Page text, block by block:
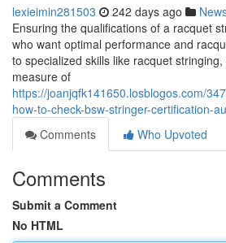
lexieimin281503 242 days ago
Ensuring the qualifications of a racquet
who want optimal performance and
to specialized skills like racquet
measure of
https://joanjqfk141650.losblogos.com/
how-to-check-bsw-stringer-certification-
Comments
Who Upvoted
Comments
Submit a Comment
No HTML